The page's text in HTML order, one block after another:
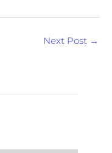
Next Post →